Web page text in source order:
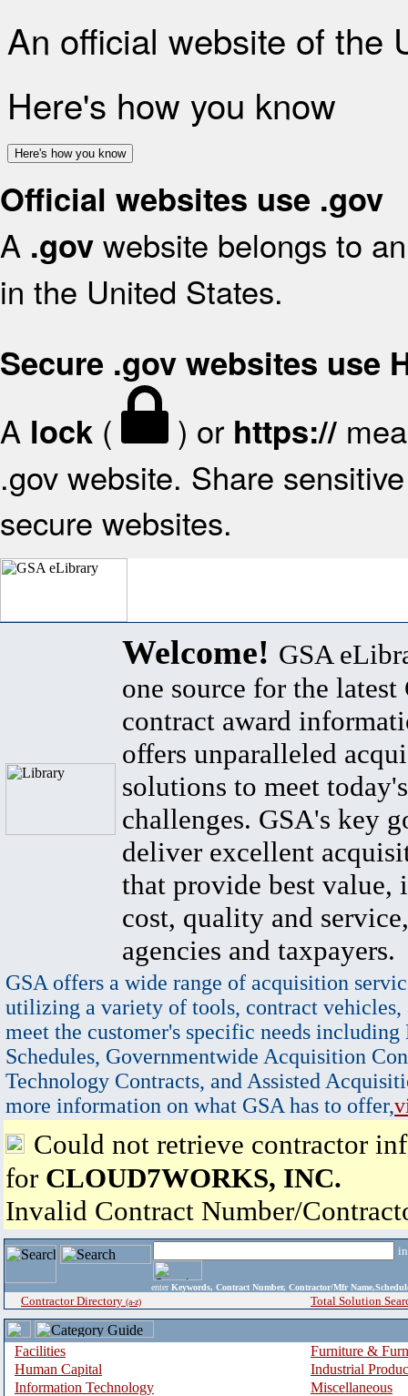
An official website of the
Here's how you know
Here's how you know
Official websites use .gov
A .gov website belongs to
in the United States.
Secure .gov websites use
A lock ( ) or https://
.gov website. Share
secure websites.
Welcome! GSA
one source for the latest
contract award
offers unparalleled
solutions to meet
challenges. GSA's key
deliver excellent
that provide best value,
cost, quality and
agencies and taxpayers.
GSA offers a wide range of acquisition
utilizing a variety of tools, contract vehicles,
meet the customer's specific needs
Schedules, Governmentwide Acquisition
Technology Contracts, and Assisted
more information on what GSA has to offer,
Could not retrieve contractor
for CLOUD7WORKS, INC.
Invalid Contract Number/
enter Keywords, Contract Number, Contractor/Mfr
Contractor Directory (a-z) Total Solution
Facilities
Furniture &
Human Capital
Industrial
Information Technology
Miscellaneous